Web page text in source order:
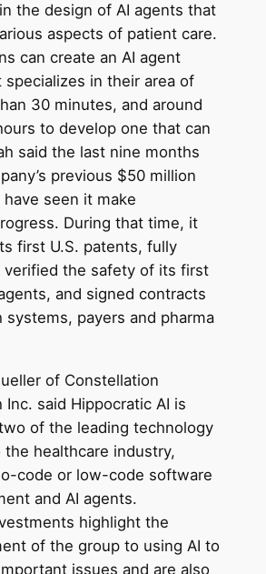
the design of AI agents that
aspects of patient care.
can create an AI agent
in their area of
30 minutes, and around
to develop one that can
said the last nine months
previous $50 million
seen it make
During that time, it
first U.S. patents, fully
verified the safety of its first
and signed contracts
payers and pharma
of Constellation
Inc. said Hippocratic AI is
of the leading technology
healthcare industry,
code or low-code software
and AI agents.
highlight the
of the group to using AI to
issues and are also